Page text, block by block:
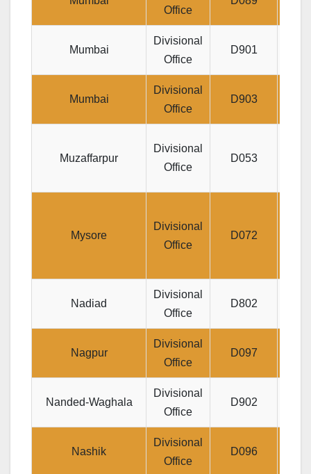
Office
Mumbai
Divisional
Office
D901
Mumbai
Divisional
Office
D903
Muzaffarpur
Divisional
Office
D053
Mysore
Divisional
Office
D072
Nadiad
Divisional
Office
D802
Nagpur
Divisional
Office
D097
Nanded-Waghala
Divisional
Office
D902
Nashik
Divisional
Office
D096